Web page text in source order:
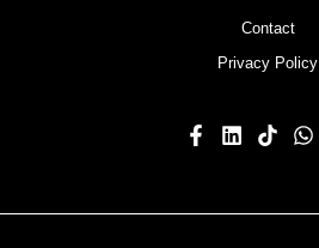
Contact
Privacy Policy